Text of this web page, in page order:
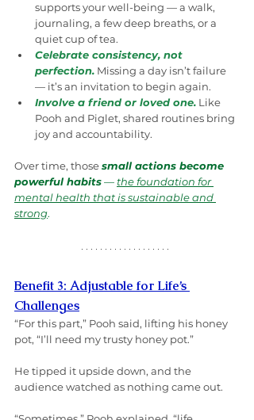
supports your well-being — a walk,
journaling, a few deep breaths, or a
quiet cup of tea.
Celebrate consistency, not
perfection. Missing a day isn’t failure
— it’s an invitation to begin again.
Involve a friend or loved one. Like
Pooh and Piglet, shared routines bring
joy and accountability.
Over time, those small actions become
powerful habits — the foundation for
mental health that is sustainable and
strong.
Benefit 3: Adjustable for Life’s
Challenges
“For this part,” Pooh said, lifting his honey
pot, “I’ll need my trusty honey pot.”
He tipped it upside down, and the
audience watched as nothing came out.